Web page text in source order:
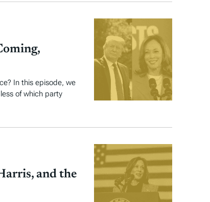
In this episode, we
of which party
and the